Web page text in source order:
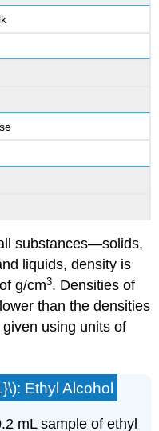
substances—solids,
liquids, density is
g/cm3. Densities of
than the densities
using units of
Ethyl Alcohol
mL sample of ethyl